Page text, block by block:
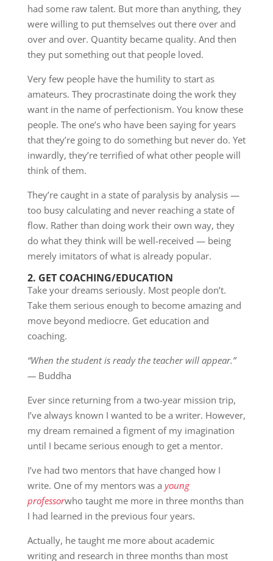
had some raw talent. But more than anything, they
were willing to put themselves out there over and
over and over. Quantity became quality. And then
they put something out that people loved.
Very few people have the humility to start as
amateurs. They procrastinate doing the work they
want in the name of perfectionism. You know these
people. The one’s who have been saying for years
that they’re going to do something but never do. Yet
inwardly, they’re terrified of what other people will
think of them.
They’re caught in a state of paralysis by analysis —
too busy calculating and never reaching a state of
flow. Rather than doing work their own way, they
do what they think will be well-received — being
merely imitators of what is already popular.
2. GET COACHING/EDUCATION
Take your dreams seriously. Most people don’t.
Take them serious enough to become amazing and
move beyond mediocre. Get education and
coaching.
“When the student is ready the teacher will appear.”
— Buddha
Ever since returning from a two-year mission trip,
I’ve always known I wanted to be a writer. However,
my dream remained a figment of my imagination
until I became serious enough to get a mentor.
I’ve had two mentors that have changed how I
write. One of my mentors was a young
professorwho taught me more in three months than
I had learned in the previous four years.
Actually, he taught me more about academic
writing and research in three months than most